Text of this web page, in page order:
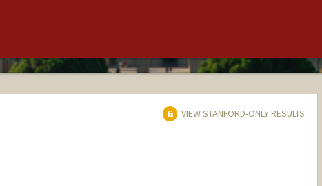
VIEW STANFORD-ONLY RESULTS